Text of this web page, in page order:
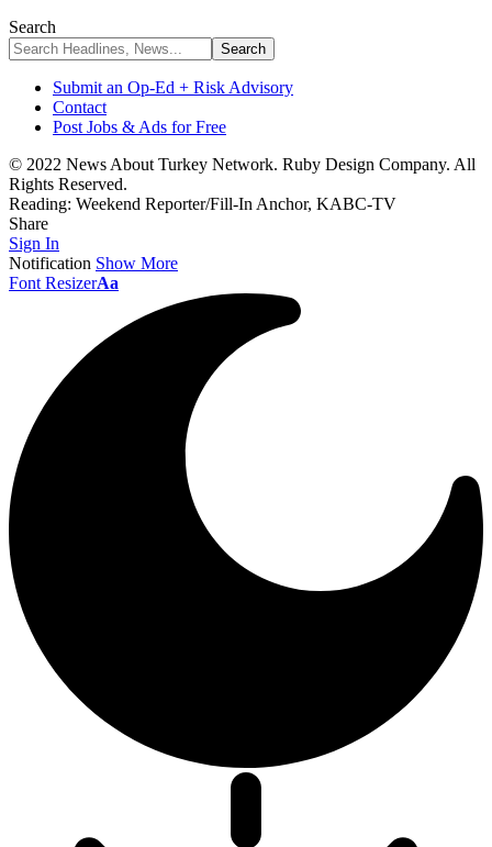
Search
Submit an Op-Ed + Risk Advisory
Contact
Post Jobs & Ads for Free
© 2022 News About Turkey Network. Ruby Design Company. All
Rights Reserved.
Reading: Weekend Reporter/Fill-In Anchor, KABC-TV
Share
Sign In
Notification Show More
Font ResizerAa